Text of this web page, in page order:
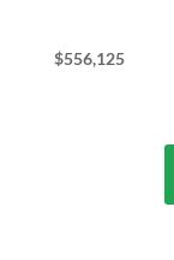
$556,125